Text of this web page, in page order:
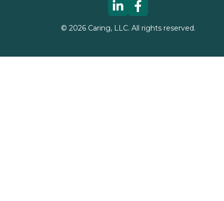
© 2026Caring, LLC. All rights reserved.